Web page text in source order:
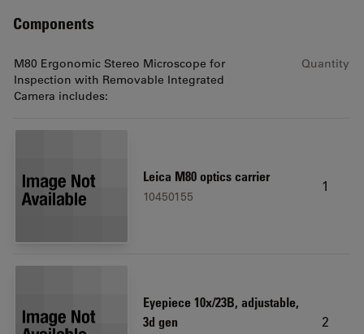
Components
M80 Ergonomic Stereo Microscope for
Inspection with Removable Integrated
Camera includes:
Quantity
Leica M80 optics carrier
10450155
1
Eyepiece 10x/23B, adjustable,
3d gen
2